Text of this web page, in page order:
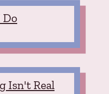
Do
Isn't Real